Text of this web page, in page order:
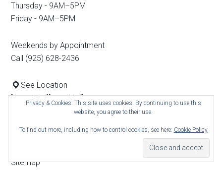
Thursday - 9AM–5PM
Friday - 9AM–5PM
Weekends by Appointment
Call (925) 628-2436
See Location
[/one-third][one-third]
Real Estate Menu
Sitemap
Privacy & Cookies: This site uses cookies. By continuing to use this
website, you agree to their use.
To find out more, including how to control cookies, see here: Cookie Policy